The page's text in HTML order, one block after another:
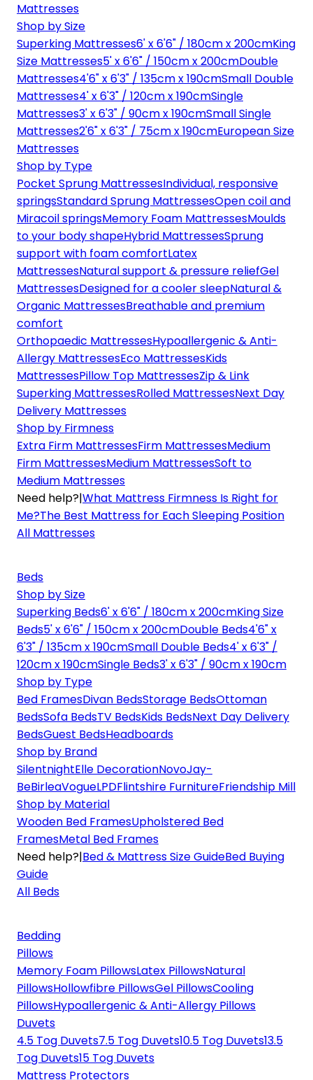
Mattresses
Shop by Size
Superking Mattresses6' x 6'6" / 180cm x 200cmKing
Size Mattresses5' x 6'6" / 150cm x 200cmDouble
Mattresses4'6" x 6'3" / 135cm x 190cmSmall Double
Mattresses4' x 6'3" / 120cm x 190cmSingle
Mattresses3' x 6'3" / 90cm x 190cmSmall Single
Mattresses2'6" x 6'3" / 75cm x 190cmEuropean Size
Mattresses
Shop by Type
Pocket Sprung MattressesIndividual, responsive
springsStandard Sprung MattressesOpen coil and
Miracoil springsMemory Foam MattressesMoulds
to your body shapeHybrid MattressesSprung
support with foam comfortLatex
MattressesNatural support & pressure reliefGel
MattressesDesigned for a cooler sleepNatural &
Organic MattressesBreathable and premium
comfort
Orthopaedic MattressesHypoallergenic & Anti-
Allergy MattressesEco MattressesKids
MattressesPillow Top MattressesZip & Link
Superking MattressesRolled MattressesNext Day
Delivery Mattresses
Shop by Firmness
Extra Firm MattressesFirm MattressesMedium
Firm MattressesMedium MattressesSoft to
Medium Mattresses
Need help?|What Mattress Firmness Is Right for
Me?The Best Mattress for Each Sleeping Position
All Mattresses
Beds
Shop by Size
Superking Beds6' x 6'6" / 180cm x 200cmKing Size
Beds5' x 6'6" / 150cm x 200cmDouble Beds4'6" x
6'3" / 135cm x 190cmSmall Double Beds4' x 6'3" /
120cm x 190cmSingle Beds3' x 6'3" / 90cm x 190cm
Shop by Type
Bed FramesDivan BedsStorage BedsOttoman
BedsSofa BedsTV BedsKids BedsNext Day Delivery
BedsGuest BedsHeadboards
Shop by Brand
SilentnightElle DecorationNovoJay-
BeBirleaVogueLPDFlintshire FurnitureFriendship Mill
Shop by Material
Wooden Bed FramesUpholstered Bed
FramesMetal Bed Frames
Need help?|Bed & Mattress Size GuideBed Buying
Guide
All Beds
Bedding
Pillows
Memory Foam PillowsLatex PillowsNatural
PillowsHollowfibre PillowsGel PillowsCooling
PillowsHypoallergenic & Anti-Allergy Pillows
Duvets
4.5 Tog Duvets7.5 Tog Duvets10.5 Tog Duvets13.5
Tog Duvets15 Tog Duvets
Mattress Protectors